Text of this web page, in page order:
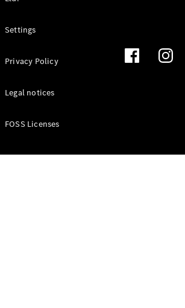
Settings
Privacy Policy
Legal notices
FOSS Licenses